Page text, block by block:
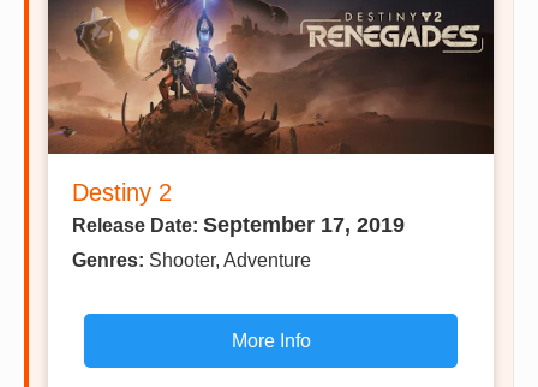
Destiny 2
Release Date: September 17, 2019
Genres: Shooter, Adventure
More Info